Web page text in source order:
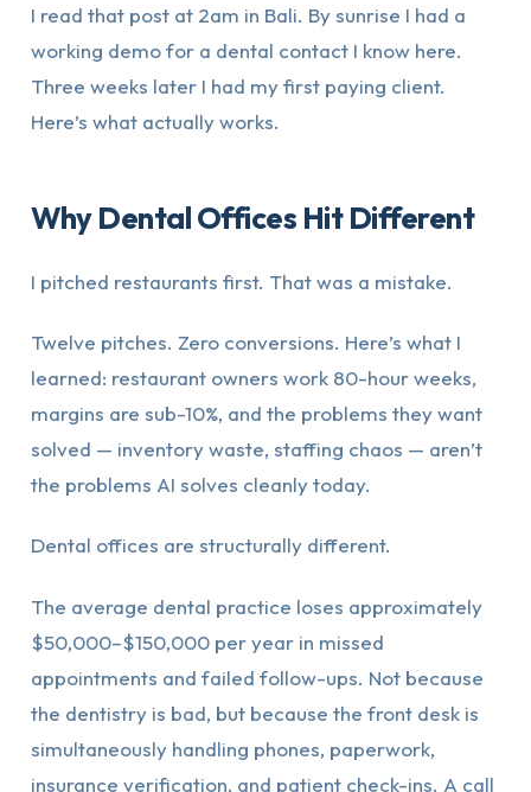
I read that post at 2am in Bali. By sunrise I had a
working demo for a dental contact I know here.
Three weeks later I had my first paying client.
Here’s what actually works.
Why Dental Offices Hit Different
I pitched restaurants first. That was a mistake.
Twelve pitches. Zero conversions. Here’s what I
learned: restaurant owners work 80-hour weeks,
margins are sub-10%, and the problems they want
solved — inventory waste, staffing chaos — aren’t
the problems AI solves cleanly today.
Dental offices are structurally different.
The average dental practice loses approximately
$50,000–$150,000 per year in missed
appointments and failed follow-ups. Not because
the dentistry is bad, but because the front desk is
simultaneously handling phones, paperwork,
insurance verification, and patient check-ins. A call